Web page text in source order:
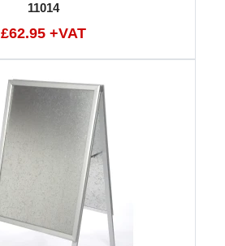
11014
£62.95 +VAT